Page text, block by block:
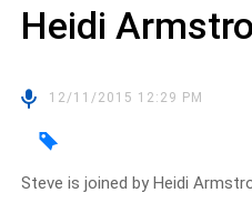
Heidi
12/11/2015 12:29 PM
Steve is joined by Heidi